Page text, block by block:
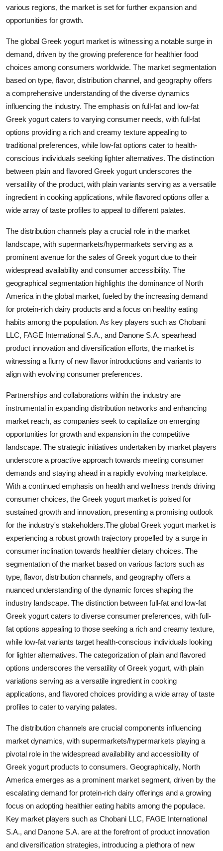
various regions, the market is set for further expansion and
opportunities for growth.
The global Greek yogurt market is witnessing a notable surge in
demand, driven by the growing preference for healthier food
choices among consumers worldwide. The market segmentation
based on type, flavor, distribution channel, and geography offers
a comprehensive understanding of the diverse dynamics
influencing the industry. The emphasis on full-fat and low-fat
Greek yogurt caters to varying consumer needs, with full-fat
options providing a rich and creamy texture appealing to
traditional preferences, while low-fat options cater to health-
conscious individuals seeking lighter alternatives. The distinction
between plain and flavored Greek yogurt underscores the
versatility of the product, with plain variants serving as a versatile
ingredient in cooking applications, while flavored options offer a
wide array of taste profiles to appeal to different palates.
The distribution channels play a crucial role in the market
landscape, with supermarkets/hypermarkets serving as a
prominent avenue for the sales of Greek yogurt due to their
widespread availability and consumer accessibility. The
geographical segmentation highlights the dominance of North
America in the global market, fueled by the increasing demand
for protein-rich dairy products and a focus on healthy eating
habits among the population. As key players such as Chobani
LLC, FAGE International S.A., and Danone S.A. spearhead
product innovation and diversification efforts, the market is
witnessing a flurry of new flavor introductions and variants to
align with evolving consumer preferences.
Partnerships and collaborations within the industry are
instrumental in expanding distribution networks and enhancing
market reach, as companies seek to capitalize on emerging
opportunities for growth and expansion in the competitive
landscape. The strategic initiatives undertaken by market players
underscore a proactive approach towards meeting consumer
demands and staying ahead in a rapidly evolving marketplace.
With a continued emphasis on health and wellness trends driving
consumer choices, the Greek yogurt market is poised for
sustained growth and innovation, presenting a promising outlook
for the industry's stakeholders.The global Greek yogurt market is
experiencing a robust growth trajectory propelled by a surge in
consumer inclination towards healthier dietary choices. The
segmentation of the market based on various factors such as
type, flavor, distribution channels, and geography offers a
nuanced understanding of the dynamic forces shaping the
industry landscape. The distinction between full-fat and low-fat
Greek yogurt caters to diverse consumer preferences, with full-
fat options appealing to those seeking a rich and creamy texture,
while low-fat variants target health-conscious individuals looking
for lighter alternatives. The categorization of plain and flavored
options underscores the versatility of Greek yogurt, with plain
variations serving as a versatile ingredient in cooking
applications, and flavored choices providing a wide array of taste
profiles to cater to varying palates.
The distribution channels are crucial components influencing
market dynamics, with supermarkets/hypermarkets playing a
pivotal role in the widespread availability and accessibility of
Greek yogurt products to consumers. Geographically, North
America emerges as a prominent market segment, driven by the
escalating demand for protein-rich dairy offerings and a growing
focus on adopting healthier eating habits among the populace.
Key market players such as Chobani LLC, FAGE International
S.A., and Danone S.A. are at the forefront of product innovation
and diversification strategies, introducing a plethora of new